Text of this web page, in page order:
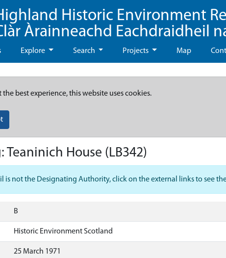
Historic Environment
Àrainneachd Eachdraidheil
Explore Search Projects Map
the best experience, this website uses cookies.
Teaninich House (LB342)
is not the Designating Authority, click on the external links to see
B
Historic Environment Scotland
25 March 1971